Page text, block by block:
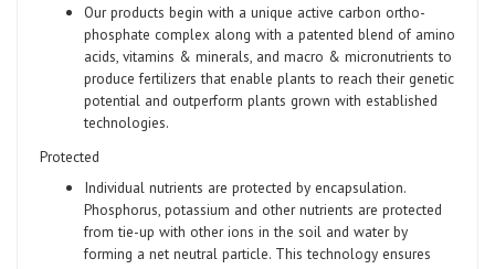
Our products begin with a unique active carbon ortho-
phosphate complex along with a patented blend of amino
acids, vitamins & minerals, and macro & micronutrients to
produce fertilizers that enable plants to reach their genetic
potential and outperform plants grown with established
technologies.
Protected
Individual nutrients are protected by encapsulation.
Phosphorus, potassium and other nutrients are protected
from tie-up with other ions in the soil and water by
forming a net neutral particle. This technology ensures